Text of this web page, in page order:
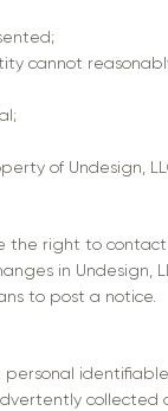
cannot
of Undesign,
the right to
in Undesign,
to post a notice.